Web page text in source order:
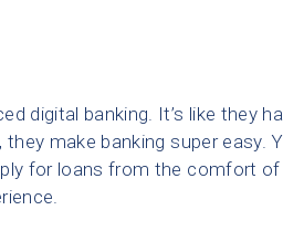
digital banking. It’s like they
make banking super easy.
for loans from the comfort